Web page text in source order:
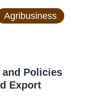
Agribusiness
and Policies
Export